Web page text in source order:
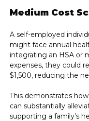
Medium Cost
A self-employed
might face annual
integrating an HSA or
expenses, they could
$1,500, reducing the
This demonstrates
can substantially
supporting a family’s